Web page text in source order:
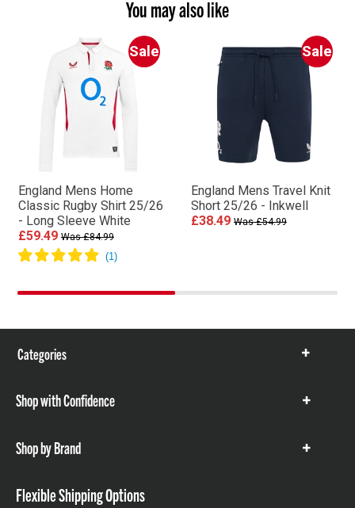
You may also like
Sale
England Mens Home
Classic Rugby Shirt 25/26
- Long Sleeve White
£59.49 Was £84.99
Sale
England Mens Travel Knit
Short 25/26 - Inkwell
£38.49 Was £54.99
Categories
Show
Shop with Confidence
Show
Shop by Brand
Show
Flexible Shipping Options